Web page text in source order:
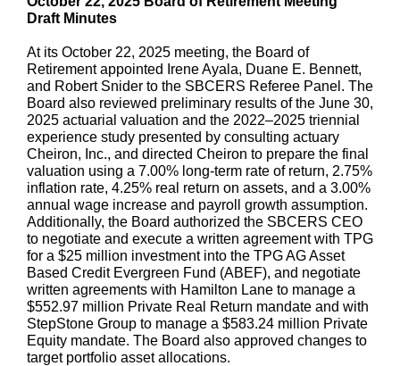
Draft Minutes
At its October 22, 2025 meeting, the Board of
Retirement appointed Irene Ayala, Duane E. Bennett,
and Robert Snider to the SBCERS Referee Panel. The
Board also reviewed preliminary results of the June 30,
2025 actuarial valuation and the 2022–2025 triennial
experience study presented by consulting actuary
Cheiron, Inc., and directed Cheiron to prepare the final
valuation using a 7.00% long-term rate of return, 2.75%
inflation rate, 4.25% real return on assets, and a 3.00%
annual wage increase and payroll growth assumption.
Additionally, the Board authorized the SBCERS CEO
to negotiate and execute a written agreement with TPG
for a $25 million investment into the TPG AG Asset
Based Credit Evergreen Fund (ABEF), and negotiate
written agreements with Hamilton Lane to manage a
$552.97 million Private Real Return mandate and with
StepStone Group to manage a $583.24 million Private
Equity mandate. The Board also approved changes to
target portfolio asset allocations.